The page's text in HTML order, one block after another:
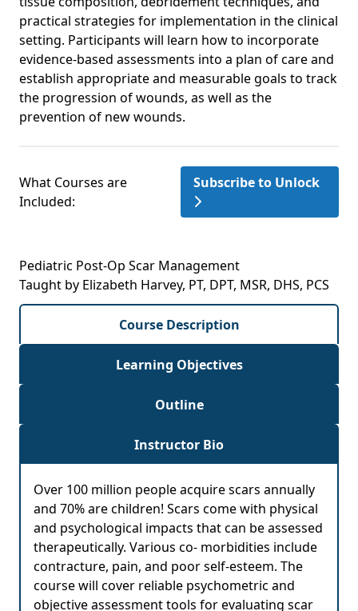
practical strategies for implementation in the clinical
setting. Participants will learn how to incorporate
evidence-based assessments into a plan of care and
establish appropriate and measurable goals to track
the progression of wounds, as well as the
prevention of new wounds.
What Courses are
Included:
Subscribe to Unlock
Pediatric Post-Op Scar Management
Taught by Elizabeth Harvey, PT, DPT, MSR, DHS, PCS
Course Description
Learning Objectives
Outline
Instructor Bio
Over 100 million people acquire scars annually
and 70% are children! Scars come with physical
and psychological impacts that can be assessed
therapeutically. Various co- morbidities include
contracture, pain, and poor self-esteem. The
course will cover reliable psychometric and
objective assessment tools for evaluating scar